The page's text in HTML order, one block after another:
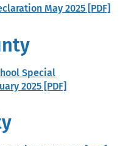
May 2025 [PDF]
Special
2025 [PDF]